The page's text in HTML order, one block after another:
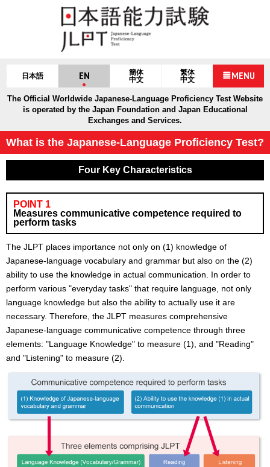
日本語 EN
簡体
中文
繁体
中文
MENU
The Official Worldwide Japanese-Language Proficiency Test Website
is operated by the Japan Foundation and Japan Educational
Exchanges and Services.
What is the Japanese-Language Proficiency Test?
Four Key Characteristics
POINT 1
Measures communicative competence required to
perform tasks
The JLPT places importance not only on (1) knowledge of
Japanese-language vocabulary and grammar but also on the (2)
ability to use the knowledge in actual communication. In order to
perform various "everyday tasks" that require language, not only
language knowledge but also the ability to actually use it are
necessary. Therefore, the JLPT measures comprehensive
Japanese-language communicative competence through three
elements: "Language Knowledge" to measure (1), and "Reading"
and "Listening" to measure (2).